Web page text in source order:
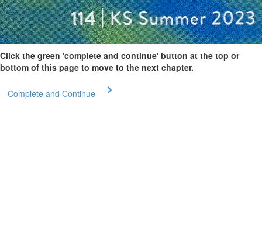
Click the green 'complete and continue' button at the top or
bottom of this page to move to the next chapter.
Complete and Continue